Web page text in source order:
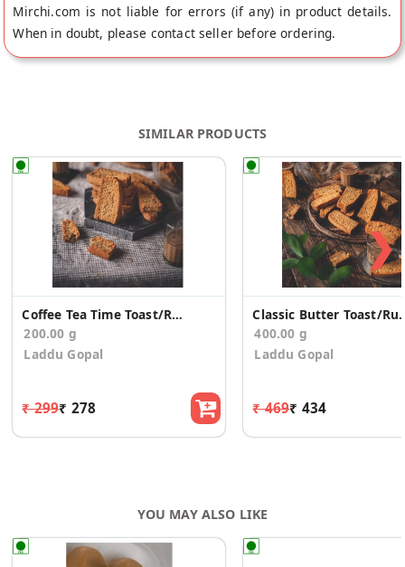
Mirchi.com is not liable for errors (if any) in product details.
When in doubt, please contact seller before ordering.
SIMILAR PRODUCTS
Coffee Tea Time Toast/Rusk (200g)
200.00 g
Laddu Gopal
₹ 299₹ 278
Classic
400.00 g
Laddu Gopal
₹ 469₹ 434
❯
YOU MAY ALSO LIKE